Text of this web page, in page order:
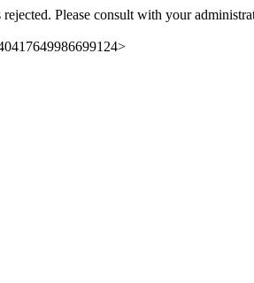
Please consult with your